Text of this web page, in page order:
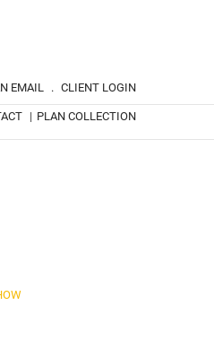
EMAIL . CLIENT LOGIN
| PLAN COLLECTION